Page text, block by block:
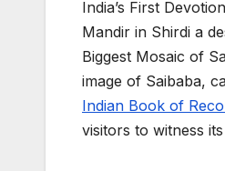
India’s First
Mandir in Shirdi a
Biggest Mosaic of
image of Saibaba,
Indian Book of
visitors to witness